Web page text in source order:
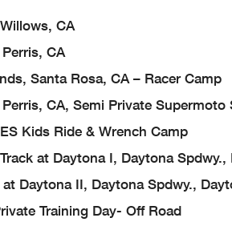
CA
CA
Santa Rosa, CA – Racer Camp
CA, Semi Private Supermoto
Kids Ride & Wrench Camp
at Daytona I, Daytona Spdwy.,
Daytona II, Daytona Spdwy.,
Training Day- Off Road